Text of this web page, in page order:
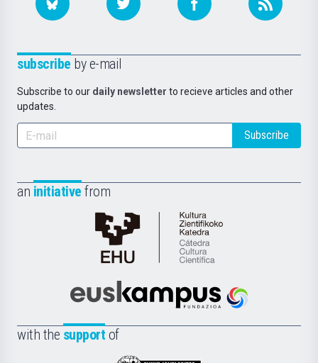
subscribe by e-mail
Subscribe to our daily newsletter to recieve articles and other
updates.
Subscribe
an initiative from
Cátedra
de
Científica
la
Euskampus
with the support of